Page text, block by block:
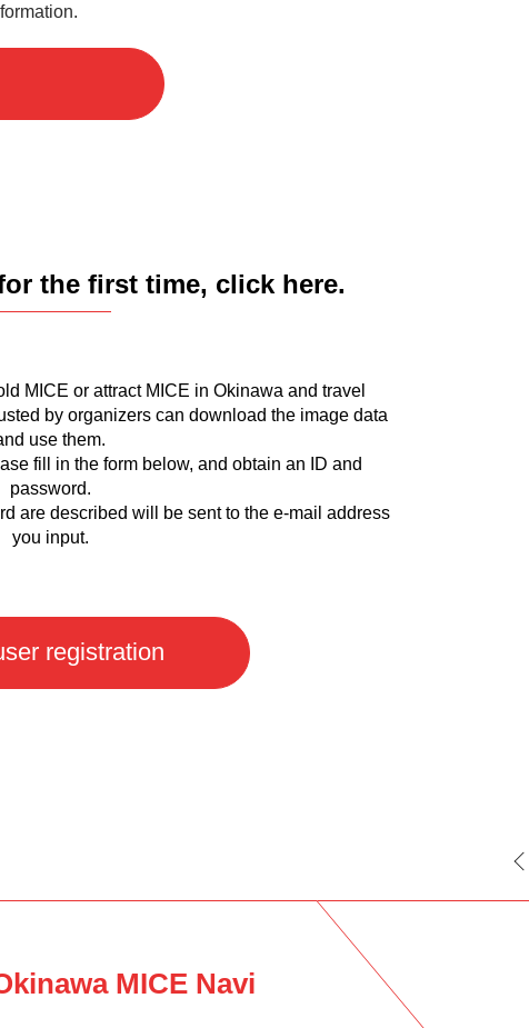
the first time, click here.
MICE or attract MICE in Okinawa and travel
by organizers can download the image data
use them.
fill in the form below, and obtain an ID and
password.
are described will be sent to the e-mail address
you input.
registration
MICE Navi